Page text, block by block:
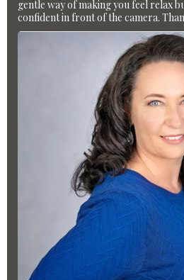
gentle way of making you feel relax
confident in front of the camera.